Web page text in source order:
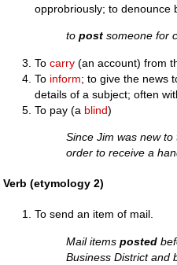
opprobriously; to denounce
topost someone for
Tocarry (an account) from
To inform; to give the news
details of a subject; often
To pay (a blind)
Since Jim was new
order to receive a
Verb (etymology 2)
To send an item of mail.
Mail itemsposted
Business District and